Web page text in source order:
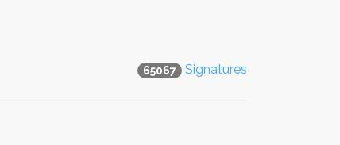
65067 Signatures